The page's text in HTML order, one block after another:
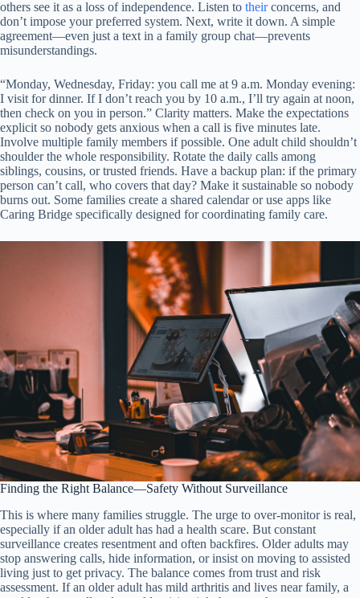
others see it as a loss of independence. Listen to theirconcerns, and
don’t impose your preferred system. Next, write it down. A simple
agreement—even just a text in a family group chat—prevents
misunderstandings.
“Monday, Wednesday, Friday: you call me at 9 a.m. Monday evening:
I visit for dinner. If I don’t reach you by 10 a.m., I’ll try again at noon,
then check on you in person.” Clarity matters. Make the expectations
explicit so nobody gets anxious when a call is five minutes late.
Involve multiple family members if possible. One adult child shouldn’t
shoulder the whole responsibility. Rotate the daily calls among
siblings, cousins, or trusted friends. Have a backup plan: if the primary
person can’t call, who covers that day? Make it sustainable so nobody
burns out. Some families create a shared calendar or use apps like
Caring Bridge specifically designed for coordinating family care.
Finding the Right Balance—Safety Without Surveillance
This is where many families struggle. The urge to over-monitor is real,
especially if an older adult has had a health scare. But constant
surveillance creates resentment and often backfires. Older adults may
stop answering calls, hide information, or insist on moving to assisted
living just to get privacy. The balance comes from trust and risk
assessment. If an older adult has mild arthritis and lives near family, a